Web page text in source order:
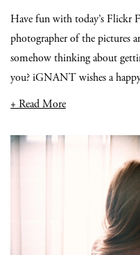
Have fun with today’s Flickr
photographer of the pictures
somehow thinking about
you? iGNANT wishes a
+ Read More